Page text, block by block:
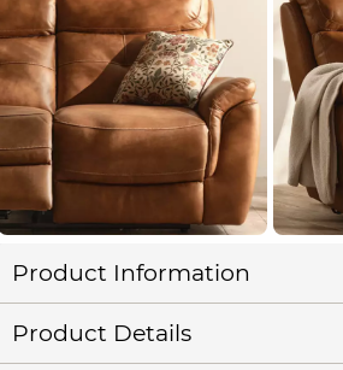
Product Information
Product Details